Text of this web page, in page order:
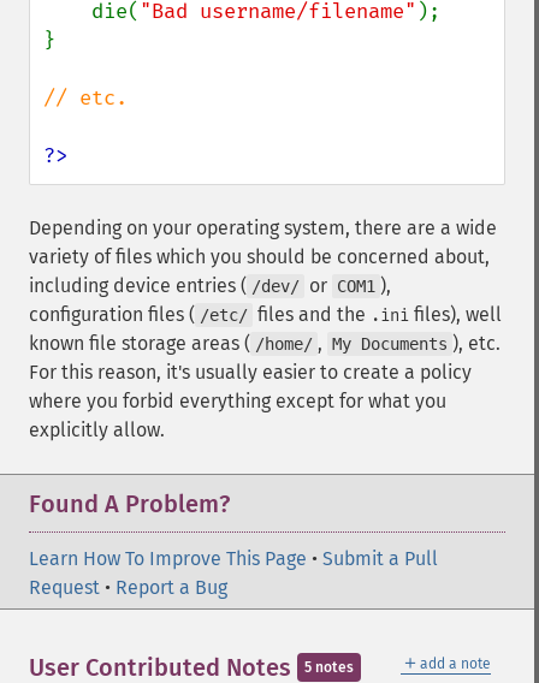
    die(
"Bad username/filename" );
}
// etc.
?>
Depending on your operating system, there are a wide
variety of files which you should be concerned about,
including device entries ( /dev/ or COM1 ),
configuration files ( /etc/ files and the .ini files), well
known file storage areas ( /home/ , My Documents ), etc.
For this reason, it's usually easier to create a policy
where you forbid everything except for what you
explicitly allow.
Found A Problem?
Learn How To Improve This Page • Submit a Pull
Request • Report a Bug
＋ add a note
User Contributed Notes 5 notes